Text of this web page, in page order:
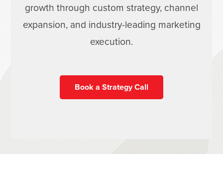
growth through custom strategy, channel
expansion, and industry-leading marketing
execution.
Book a Strategy Call